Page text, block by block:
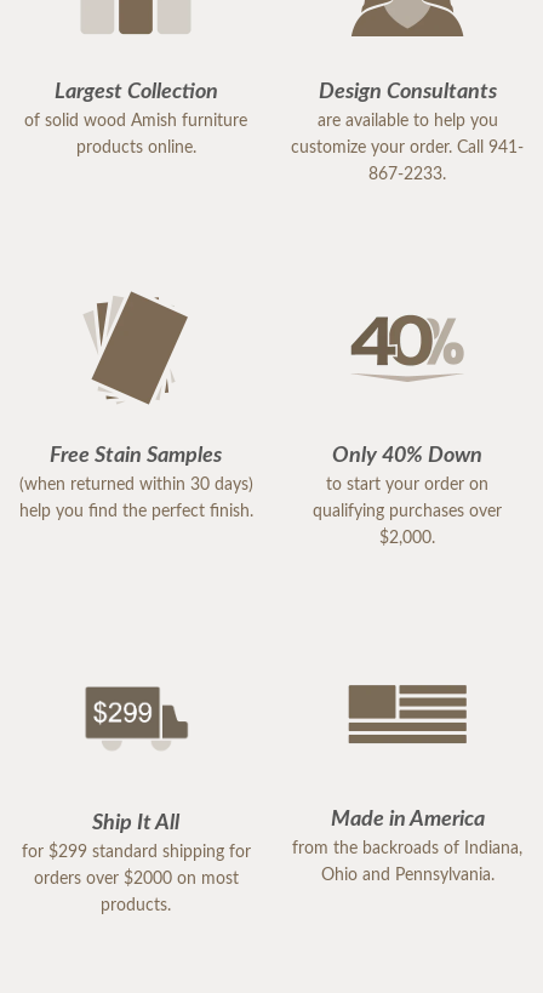
Largest Collection
of solid wood Amish furniture
products online.
Design Consultants
are available to help you
customize your order. Call 941-
867-2233.
Free Stain Samples
(when returned within 30 days)
help you find the perfect finish.
Only 40% Down
to start your order on
qualifying purchases over
$2,000.
Ship It All
for $299 standard shipping for
orders over $2000 on most
products.
Made in America
from the backroads of Indiana,
Ohio and Pennsylvania.